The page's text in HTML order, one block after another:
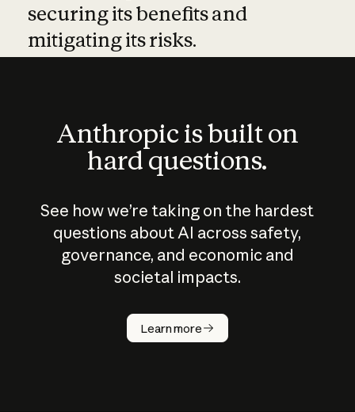
securing its benefits and
mitigating its risks.
Anthropic is built on
hard questions.
See how we’re taking on the hardest
questions about AI across safety,
governance, and economic and
societal impacts.
Learn more
How does
AI work?